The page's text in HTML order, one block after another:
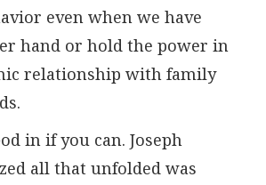
even when we have
hand or hold the power in
relationship with family
in if you can. Joseph
all that unfolded was